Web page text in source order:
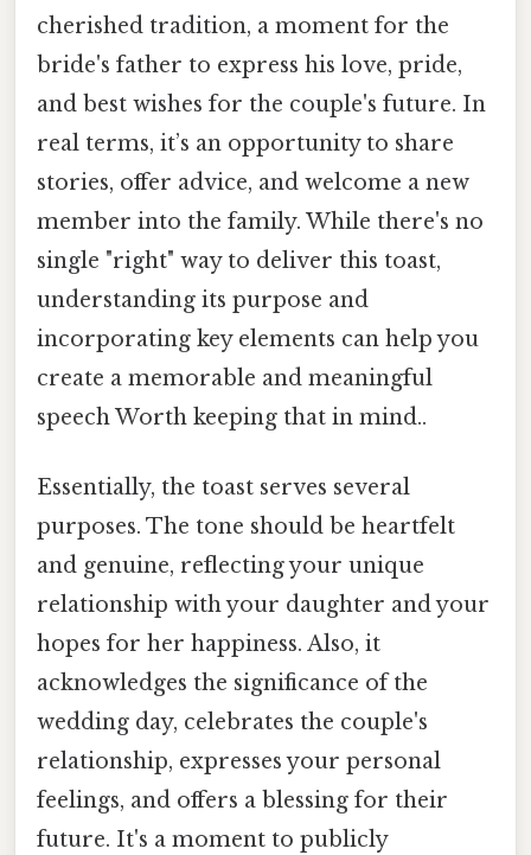
cherished tradition, a moment for the
bride's father to express his love, pride,
and best wishes for the couple's future. In
real terms, it’s an opportunity to share
stories, offer advice, and welcome a new
member into the family. While there's no
single "right" way to deliver this toast,
understanding its purpose and
incorporating key elements can help you
create a memorable and meaningful
speech Worth keeping that in mind..
Essentially, the toast serves several
purposes. The tone should be heartfelt
and genuine, reflecting your unique
relationship with your daughter and your
hopes for her happiness. Also, it
acknowledges the significance of the
wedding day, celebrates the couple's
relationship, expresses your personal
feelings, and offers a blessing for their
future. It's a moment to publicly